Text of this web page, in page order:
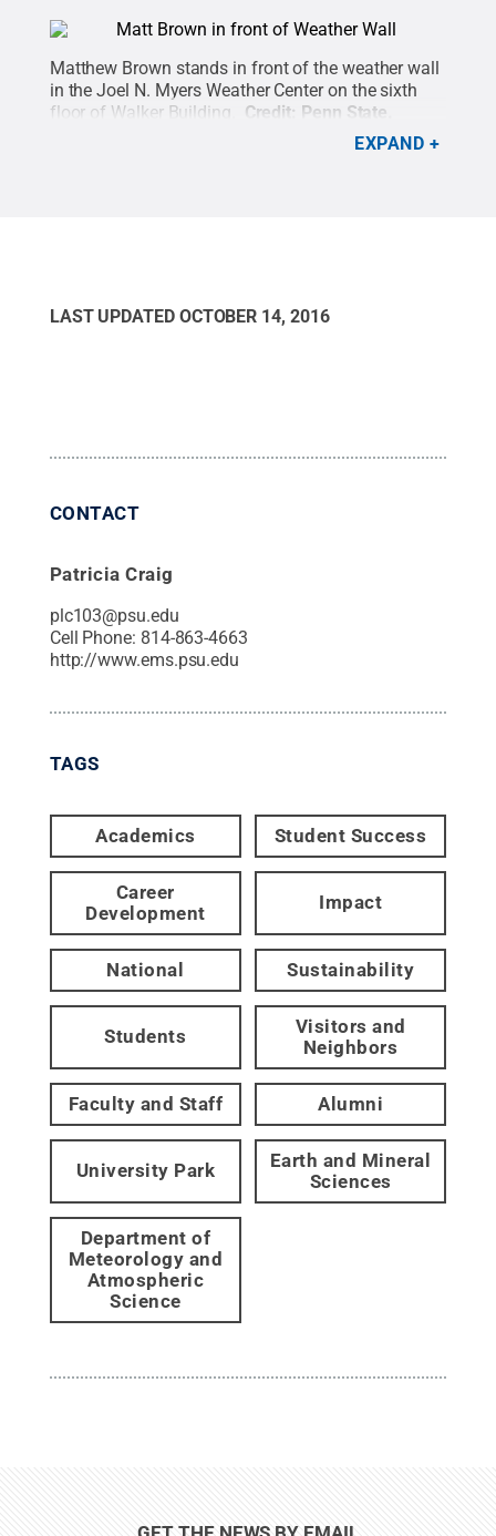
Matthew Brown stands in front of the weather wall
in the Joel N. Myers Weather Center on the sixth
floor of Walker Building.
Credit: Penn State
EXPAND
LAST UPDATED OCTOBER 14, 2016
CONTACT
Patricia Craig
plc103@psu.edu
Cell Phone: 814-863-4663
http://www.ems.psu.edu
TAGS
Academics Student Success
Career
Development
Impact
National Sustainability
Students
Visitors and
Neighbors
Faculty and Staff Alumni
University Park
Earth and Mineral
Sciences
Department of
Meteorology and
Atmospheric
Science